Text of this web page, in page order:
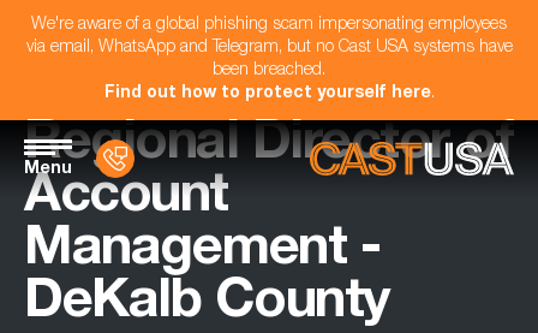
We're aware of a global phishing scam impersonating employees
via email, WhatsApp and Telegram, but no Cast USA systems have
been breached.
Find out how to protect yourself here.
Menu
Regional Director of
Account
Management -
DeKalb County